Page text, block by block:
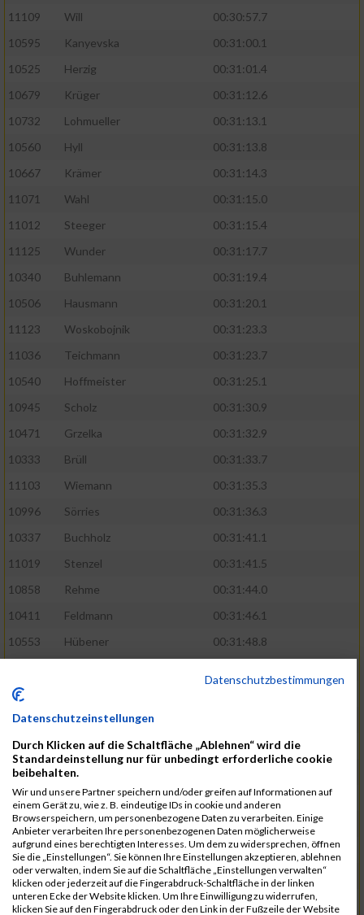
11109
Will
00:30:57.7
10595
Kanyevska
00:31:00.1
10525
Herzig
00:31:01.4
10679
Krüger
00:31:12.6
10732
Lohmueller
00:31:13.1
10560
Hyll
00:31:13.8
10667
Krämer
00:31:14.3
11071
Wahl
00:31:15.0
11012
Steeger
00:31:15.4
11125
Wunder
00:31:17.7
10340
Buhlemann
00:31:19.4
10506
Hausmann
00:31:20.1
11123
Woskobojnik
00:31:23.3
11036
Teichmann
00:31:23.7
10540
Hoffmeister
00:31:25.1
10945
Scholz
00:31:30.9
10471
Grzelka
00:31:32.9
10333
Brüll
00:31:33.7
11103
Wiemann
00:31:35.3
10996
Sörries
00:31:36.3
10337
Buchholz
00:31:41.1
11019
Stenzel
00:31:41.5
10858
Rehme
00:31:44.0
10411
Feldmann
00:31:46.1
10553
Hübener
00:31:48.8
10646
10676
Kricke
11128
Wünsch
00:31:58.4
10492
Hanisch
10634
Knauft
00:31:59.1
10868
Restemeier
00:31:59.2
10480
Gutsche
00:32:01.9
10953
Schuenemann
00:32:03.0
10498
Hartmann 00:32:03.1
Datenschutzbestimmungen
Datenschutzeinstellungen
Durch Klicken auf die Schaltfläche „Ablehnen“ wird die
Standardeinstellung nur für unbedingt erforderliche cookie
beibehalten.
Wir und unsere Partner speichern und/oder greifen auf Informationen auf
einem Gerät zu, wie z. B. eindeutige IDs in cookie und anderen
Browserspeichern, um personenbezogene Daten zu verarbeiten. Einige
Anbieter verarbeiten Ihre personenbezogenen Daten möglicherweise
aufgrund eines berechtigten Interesses. Um dem zu widersprechen, öffnen
Sie die „Einstellungen“. Sie können Ihre Einstellungen akzeptieren, ablehnen
oder verwalten, indem Sie auf die Schaltfläche „Einstellungen verwalten“
klicken oder jederzeit auf die Fingerabdruck-Schaltfläche in der linken
unteren Ecke der Website klicken. Um Ihre Einwilligung zu widerrufen,
klicken Sie auf den Fingerabdruck oder den Link in der Fußzeile der Website